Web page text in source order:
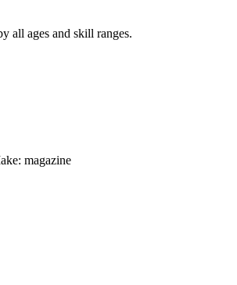
all ages and skill ranges.
magazine